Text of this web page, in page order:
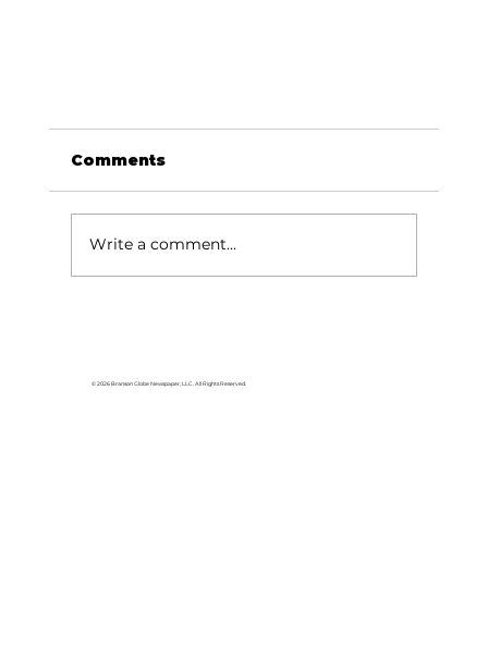
Comments
Write a comment...
© 2026 Branson Globe Newspaper, LLC. All Rights Reserved.